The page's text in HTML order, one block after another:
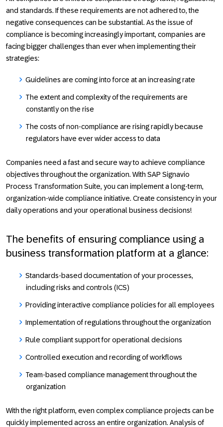
and standards. If these requirements are not adhered to, the
negative consequences can be substantial. As the issue of
compliance is becoming increasingly important, companies are
facing bigger challenges than ever when implementing their
strategies:
Guidelines are coming into force at an increasing rate
The extent and complexity of the requirements are
constantly on the rise
The costs of non-compliance are rising rapidly because
regulators have ever wider access to data
Companies need a fast and secure way to achieve compliance
objectives throughout the organization. With SAP Signavio
Process Transformation Suite, you can implement a long-term,
organization-wide compliance initiative. Create consistency in your
daily operations and your operational business decisions!
The benefits of ensuring compliance using a
business transformation platform at a glance:
Standards-based documentation of your processes,
including risks and controls (ICS)
Providing interactive compliance policies for all employees
Implementation of regulations throughout the organization
Rule compliant support for operational decisions
Controlled execution and recording of workflows
Team-based compliance management throughout the
organization
With the right platform, even complex compliance projects can be
quickly implemented across an entire organization. Analysis of